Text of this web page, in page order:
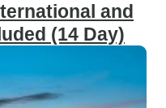
and
(14 Day)